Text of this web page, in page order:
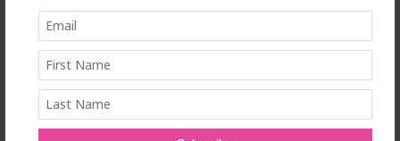
Beauty
Beauty Tips
Book Reviews